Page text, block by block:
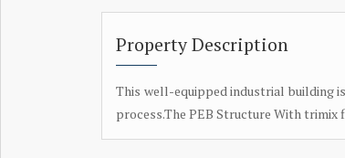
Property Description
This well-equipped industrial building
process.The PEB Structure With trimix